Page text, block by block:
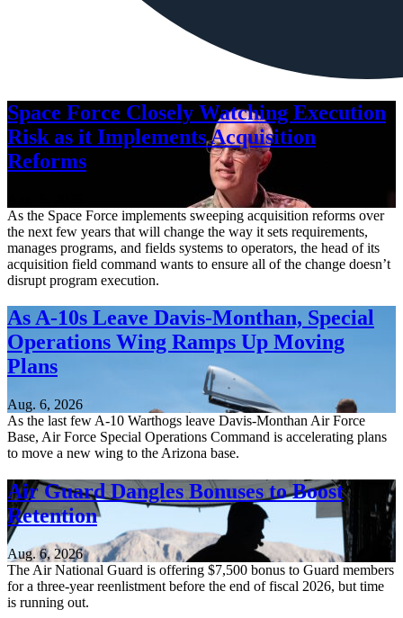
Space Force Closely Watching Execution
Risk as it Implements Acquisition
Reforms
As the Space Force implements sweeping acquisition reforms over
the next few years that will change the way it sets requirements,
manages programs, and fields systems to operators, the head of its
acquisition field command wants to ensure all of the change doesn’t
disrupt program execution.
As A-10s Leave Davis-Monthan, Special
Operations Wing Ramps Up Moving
Plans
Aug. 6, 2026
As the last few A-10 Warthogs leave Davis-Monthan Air Force
Base, Air Force Special Operations Command is accelerating plans
to move a new wing to the Arizona base.
Air Guard Dangles Bonuses to Boost
Retention
Aug. 6, 2026
The Air National Guard is offering $7,500 bonus to Guard members
for a three-year reenlistment before the end of fiscal 2026, but time
is running out.